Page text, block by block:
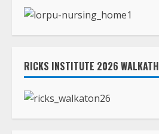
ASHLAND BEACH & OCEANFRONT